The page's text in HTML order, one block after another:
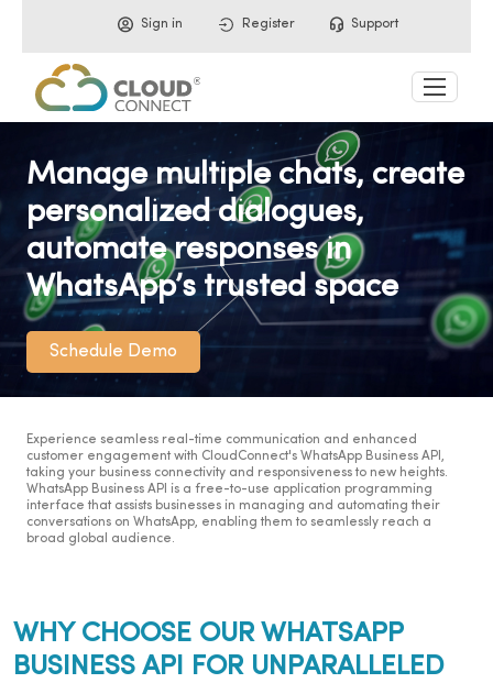
Sign in Register Support
Manage multiple chats, create
personalized dialogues,
automate responses in
WhatsApp’s trusted space
Schedule Demo
Experience seamless real-time communication and enhanced
customer engagement with CloudConnect's WhatsApp Business API,
taking your business connectivity and responsiveness to new heights.
WhatsApp Business API is a free-to-use application programming
interface that assists businesses in managing and automating their
conversations on WhatsApp, enabling them to seamlessly reach a
broad global audience.
WHY CHOOSE OUR WHATSAPP
BUSINESS API FOR UNPARALLELED